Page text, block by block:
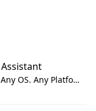
Your own personal AI assistant. Any OS. Any Platform. The lobster way. 🦞